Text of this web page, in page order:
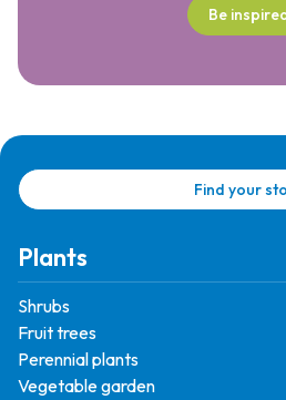
Be
Find your
Plants
Shrubs
Fruit trees
Perennial plants
Vegetable garden